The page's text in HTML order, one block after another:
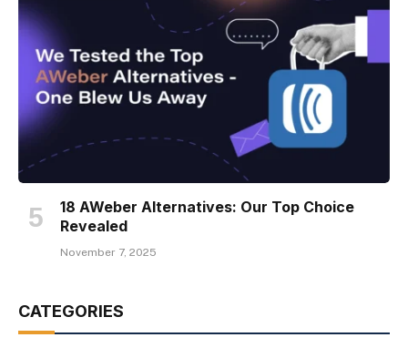
18 AWeber Alternatives: Our Top Choice
Revealed
November 7, 2025
CATEGORIES